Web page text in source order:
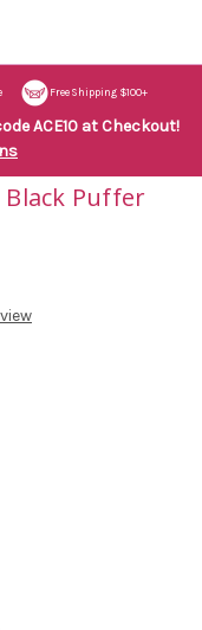
Free Shipping $100+
ACE10 at Checkout!
Puffer